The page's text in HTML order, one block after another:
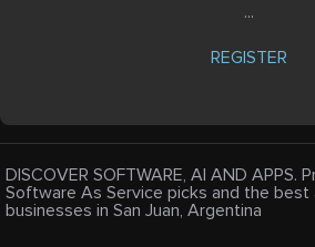
...
REGISTER
DISCOVER SOFTWARE, AI AND APPS.
Software As Service picks and the best
businesses in San Juan, Argentina